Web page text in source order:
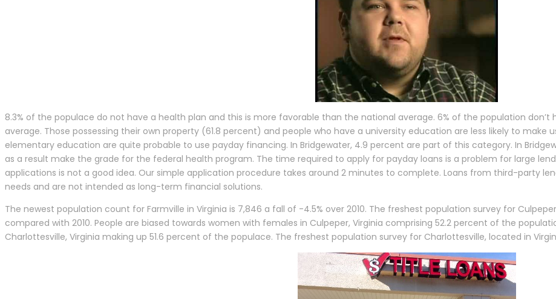
8.3% of the populace do not have a health plan and this is more favorable than the national average. 6% of the population
average. Those possessing their own property (61.8 percent) and people who have a university education are less likely to make
elementary education are quite probable to use payday financing. In Bridgewater, 4.9 percent are part of this category. In
as a result make the grade for the federal health program. The time required to apply for payday loans is a problem for large
applications is not a good idea. Our simple application procedure takes around 2 minutes to complete. Loans from third-party
needs and are not intended as long-term financial solutions.
The newest population count for Farmville in Virginia is 7,846 a fall of -4.5% over 2010. The freshest population survey for
compared with 2010. People are biased towards women with females in Culpeper, Virginia comprising 52.2 percent of the
Charlottesville, Virginia making up 51.6 percent of the populace. The freshest population survey for Charlottesville, located in